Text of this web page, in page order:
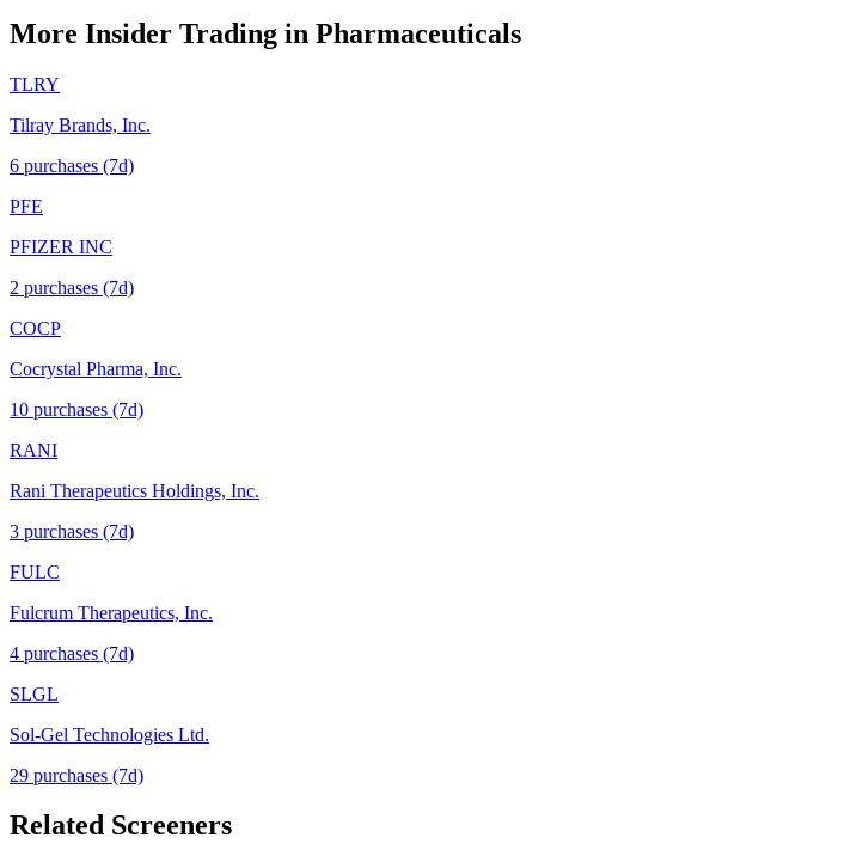
More Insider Trading in Pharmaceuticals
TLRY
Tilray Brands, Inc.
6 purchases (7d)
PFE
PFIZER INC
2 purchases (7d)
COCP
Cocrystal Pharma, Inc.
10 purchases (7d)
RANI
Rani Therapeutics Holdings, Inc.
3 purchases (7d)
FULC
Fulcrum Therapeutics, Inc.
4 purchases (7d)
SLGL
Sol-Gel Technologies Ltd.
29 purchases (7d)
Related Screeners